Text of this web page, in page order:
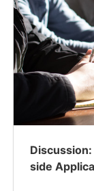
side